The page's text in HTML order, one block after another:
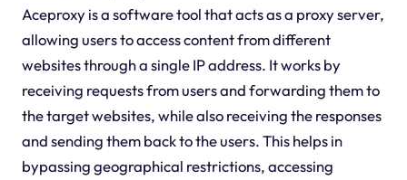
Aceproxy is a software tool that acts as a proxy server,
allowing users to access content from different
websites through a single IP address. It works by
receiving requests from users and forwarding them to
the target websites, while also receiving the responses
and sending them back to the users. This helps in
bypassing geographical restrictions, accessing